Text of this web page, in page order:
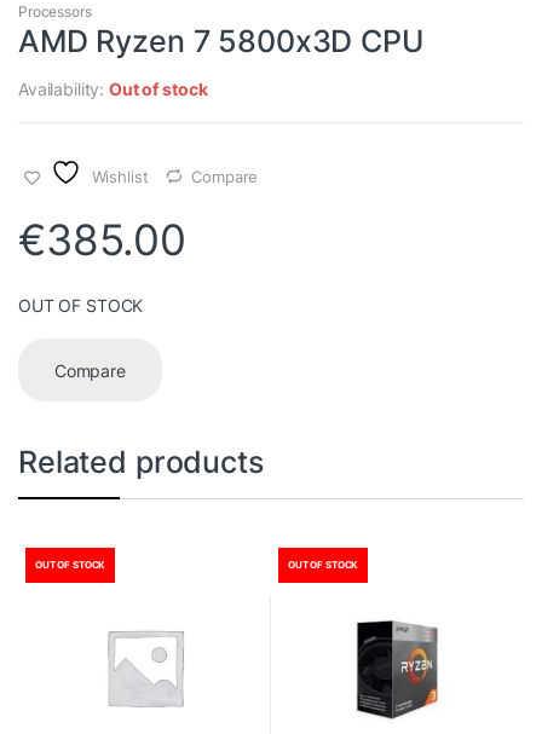
Processors
AMD Ryzen 7 5800x3D CPU
Availability:Out of stock
Wishlist Compare
€385.00
OUT OF STOCK
Compare
Related products
OUT OF STOCK OUT OF STOCK